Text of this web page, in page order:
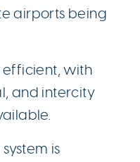
airports being
efficient, with
and intercity
is